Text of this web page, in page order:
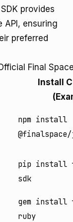
provides
API, ensuring
preferred
Final
Install
npm install
pip install
sdk
gem install
ruby